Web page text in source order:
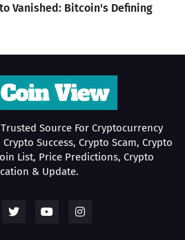
Vanished: Bitcoin's Defining
Source For Cryptocurrency
Success, Crypto Scam, Crypto
List, Price Predictions, Crypto
& Update.